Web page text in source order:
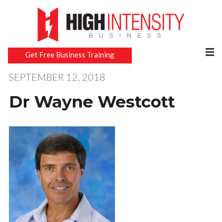
Get Free Business Training
SEPTEMBER 12, 2018
Dr Wayne Westcott